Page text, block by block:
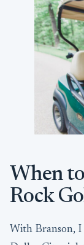
When
Rock
With Branson,